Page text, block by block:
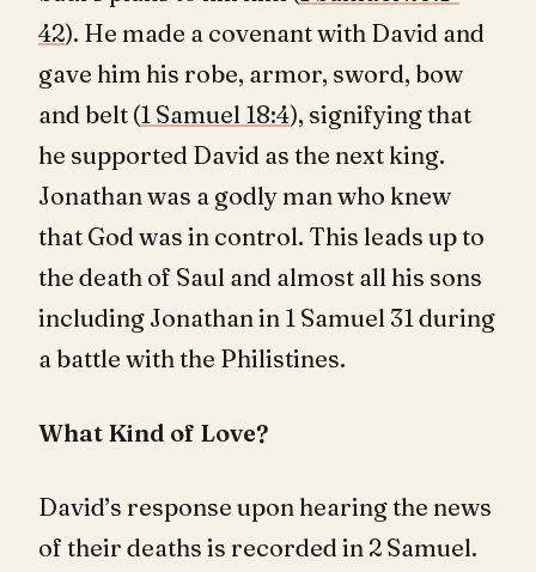
42). He made a covenant with David and
gave him his robe, armor, sword, bow
and belt (1 Samuel 18:4), signifying that
he supported David as the next king.
Jonathan was a godly man who knew
that God was in control. This leads up to
the death of Saul and almost all his sons
including Jonathan in 1 Samuel 31during
a battle with the Philistines.
What Kind of Love?
David’s response upon hearing the news
of their deaths is recorded in 2 Samuel.